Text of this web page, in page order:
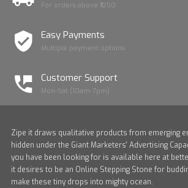
For orders above ₹1250
Easy Payments
Multiple payment options
Customer Support
Mon-Sat (10am-7pm)
Zipe it draws qualitative products from emerging
hidden under the Giant Marketers' Advertising
you have been looking for is available here at
it desires to be an Online Stepping Stone for
make these tiny drops into mighty ocean.